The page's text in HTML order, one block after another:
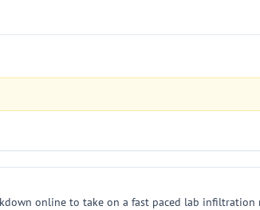
online to take on a fast paced lab